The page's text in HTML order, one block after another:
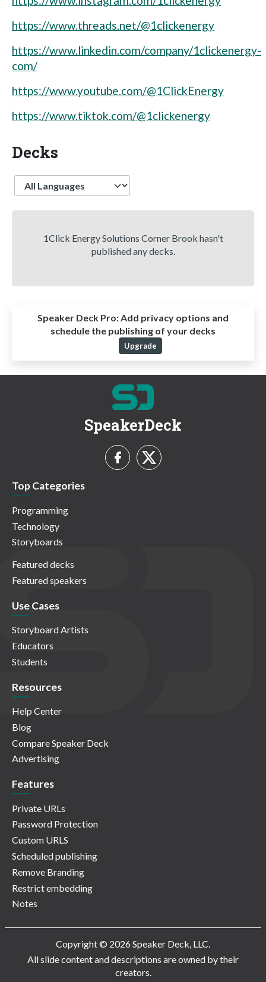
https://www.threads.net/@1clickenergy
https://www.linkedin.com/company/1clickenergy-
com/
https://www.youtube.com/@1ClickEnergy
https://www.tiktok.com/@1clickenergy
Decks
Language
1Click Energy Solutions Corner Brook hasn't
published any decks.
Speaker Deck Pro:Add privacy options and
schedule the publishing of your decks
Upgrade
SpeakerDeck
Top Categories
Programming
Technology
Storyboards
Featured decks
Featured speakers
Use Cases
Storyboard Artists
Educators
Students
Resources
Help Center
Blog
Compare Speaker Deck
Advertising
Features
Private URLs
Password Protection
Custom URLS
Scheduled publishing
Remove Branding
Restrict embedding
Notes
Copyright © 2026 Speaker Deck, LLC.
All slide content and descriptions are owned by their
creators.